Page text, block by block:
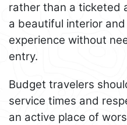
rather than a ticketed
a beautiful interior
experience without
entry.
Budget travelers
service times and
an active place of